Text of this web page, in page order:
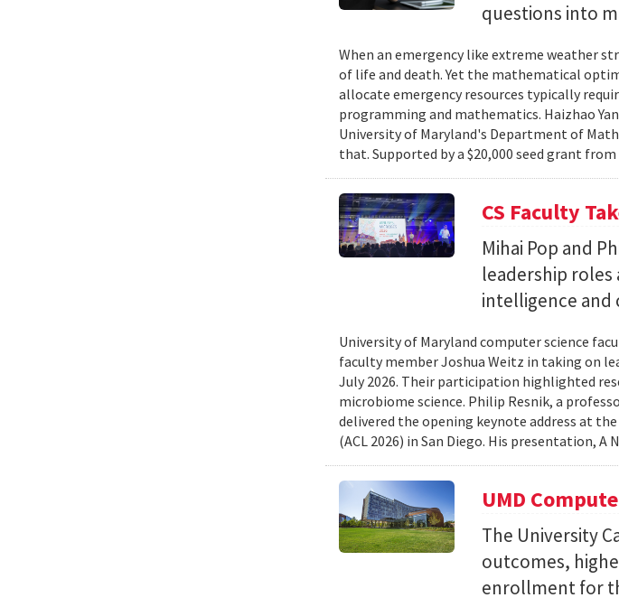
questions into
When an emergency like extreme weather
of life and death. Yet the mathematical
allocate emergency resources typically
programming and mathematics. Haizhao
University of Maryland's Department of
that. Supported by a $20,000 seed grant
CS Faculty
Mihai Pop and
leadership
intelligence
University of Maryland computer science
faculty member Joshua Weitz in taking on
July 2026. Their participation highlighted
microbiome science. Philip Resnik, a
delivered the opening keynote address at
(ACL 2026) in San Diego. His presentation, A
UMD
The University
outcomes,
enrollment for